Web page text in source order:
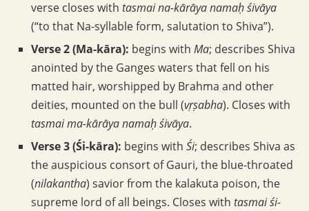
verse closes with tasmai na-kārāya namaḥ śivāya
(“to that Na-syllable form, salutation to Shiva”).
Verse 2 (Ma-kāra): begins with Ma; describes Shiva
anointed by the Ganges waters that fell on his
matted hair, worshipped by Brahma and other
deities, mounted on the bull (vṛṣabha). Closes with
tasmai ma-kārāya namaḥ śivāya.
Verse 3 (Śi-kāra): begins with Śi; describes Shiva as
the auspicious consort of Gauri, the blue-throated
(nilakantha) savior from the kalakuta poison, the
supreme lord of all beings. Closes with tasmai śi-